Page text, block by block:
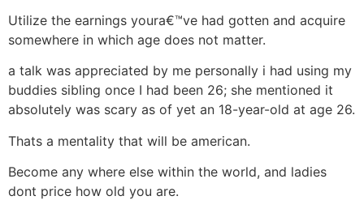
Utilize the earnings youra€™ve had gotten and acquire
somewhere in which age does not matter.
a talk was appreciated by me personally i had using my
buddies sibling once I had been 26; she mentioned it
absolutely was scary as of yet an 18-year-old at age 26.
Thats a mentality that will be american.
Become any where else within the world, and ladies
dont price how old you are.